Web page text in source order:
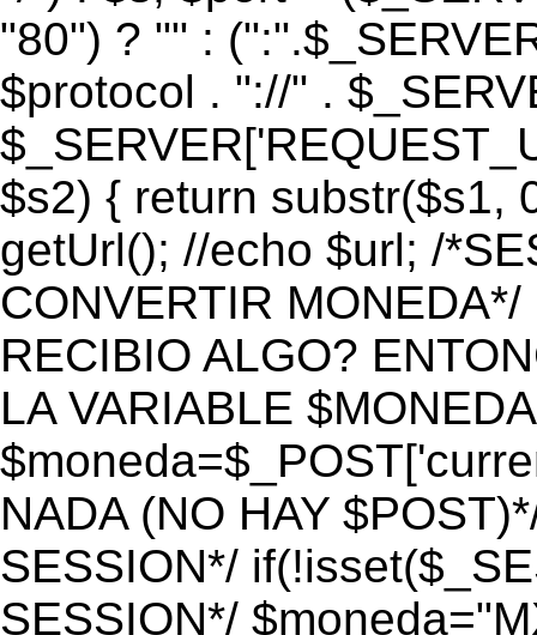
"80") ? "" :
$protocol . "://" .
$s2) { return substr($s1,
getUrl(); //echo $url; /
CONVERTIR
RECIBIO ALGO?
LA VARIABLE
NADA (NO HAY
SESSION*/
SESSION*/